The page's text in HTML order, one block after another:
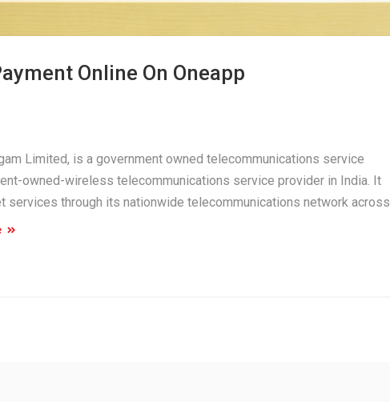
Online On Oneapp
Limited, is a government owned telecommunications service
owned-wireless telecommunications service provider in India. It
services through its nationwide telecommunications network across